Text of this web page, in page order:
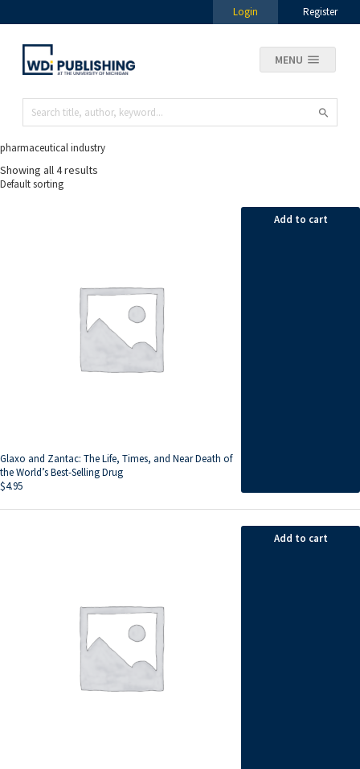
Login Register
MENU
pharmaceutical industry
Showing all 4 results
Glaxo and Zantac: The Life, Times, and Near Death of
the World’s Best-Selling Drug
$4.95
Add to cart
Add to cart